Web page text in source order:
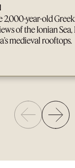
2,000-year-old
of the Ionian
medieval rooftops.